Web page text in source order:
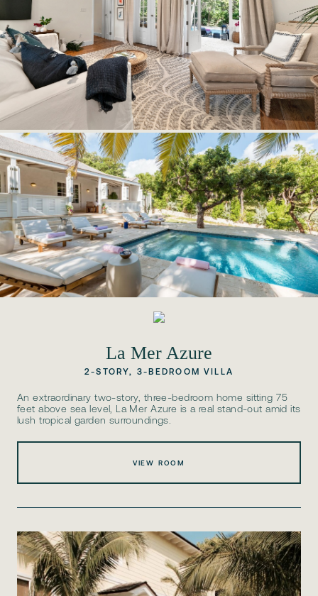
La Mer Azure
2-STORY, 3-BEDROOM VILLA
An extraordinary two-story, three-bedroom home sitting 75
feet above sea level, La Mer Azure is a real stand-out amid its
lush tropical garden surroundings.
VIEW ROOM